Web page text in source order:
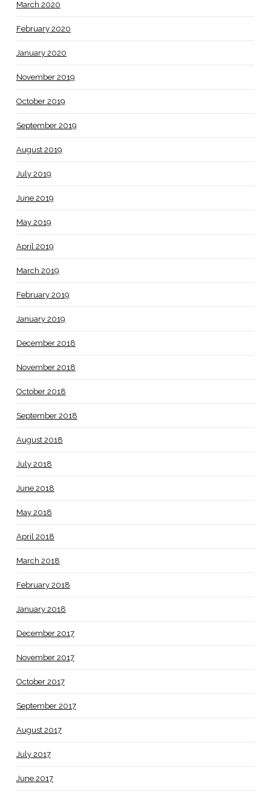
March 2020
February 2020
January 2020
November 2019
October 2019
September 2019
August 2019
July 2019
June 2019
May 2019
April 2019
March 2019
February 2019
January 2019
December 2018
November 2018
October 2018
September 2018
August 2018
July 2018
June 2018
May 2018
April 2018
March 2018
February 2018
January 2018
December 2017
November 2017
October 2017
September 2017
August 2017
July 2017
June 2017